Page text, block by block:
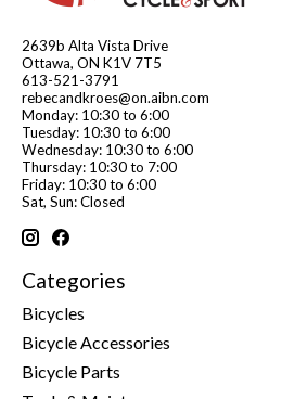
2639b Alta Vista Drive
Ottawa, ON K1V 7T5
613-521-3791
rebecandkroes@on.aibn.com
Monday: 10:30 to 6:00
Tuesday: 10:30 to 6:00
Wednesday: 10:30 to 6:00
Thursday: 10:30 to 7:00
Friday: 10:30 to 6:00
Sat, Sun: Closed
Categories
Bicycles
Bicycle Accessories
Bicycle Parts